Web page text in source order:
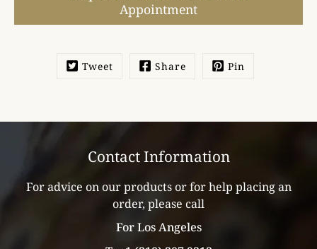
Appointment
Tweet Share Pin
Contact Information
For advice on our products or for help placing an
order, please call
For Los Angeles